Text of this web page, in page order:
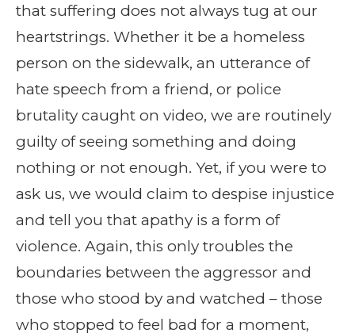
that suffering does not always tug at our
heartstrings. Whether it be a homeless
person on the sidewalk, an utterance of
hate speech from a friend, or police
brutality caught on video, we are routinely
guilty of seeing something and doing
nothing or not enough. Yet, if you were to
ask us, we would claim to despise injustice
and tell you that apathy is a form of
violence. Again, this only troubles the
boundaries between the aggressor and
those who stood by and watched – those
who stopped to feel bad for a moment,